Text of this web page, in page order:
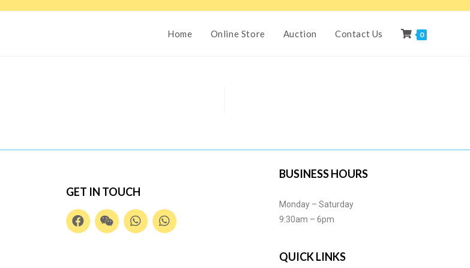
Home Online Store Auction Contact Us 0
GET IN TOUCH
BUSINESS HOURS
Monday – Saturday
9:30am – 6pm
QUICK LINKS